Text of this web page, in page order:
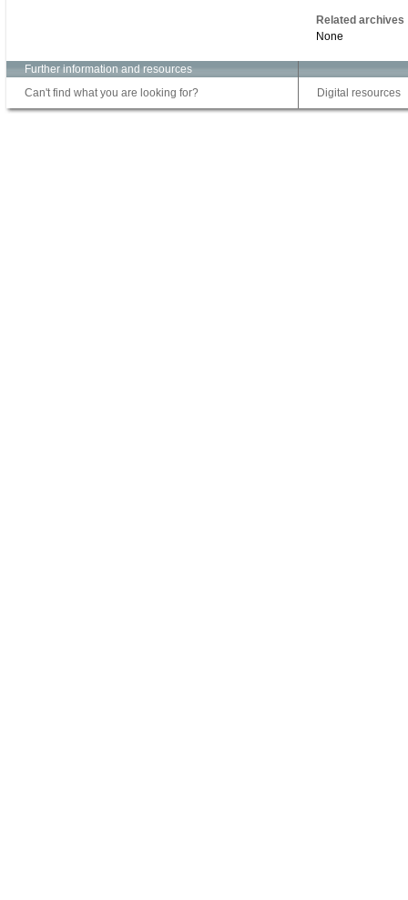
Related archives
None
Further information and resources
Can't find what you are looking for?
Digital resources